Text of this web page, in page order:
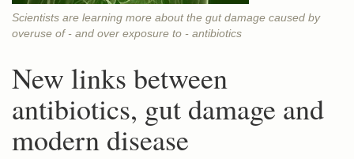
Scientists are learning more about the gut damage caused by
overuse of - and over exposure to - antibiotics
New links between
antibiotics, gut damage and
modern disease